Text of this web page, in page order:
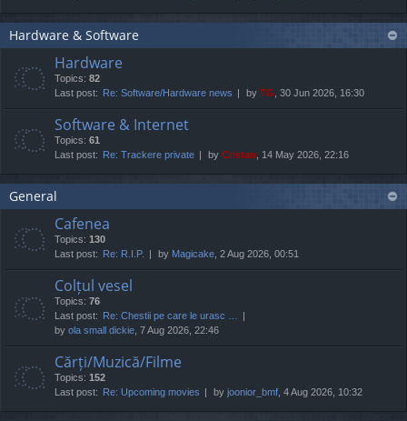
Hardware & Software
Hardware
Topics: 82
Last post: Re: Software/Hardware news by TG , 30 Jun 2026, 16:30
Software & Internet
Topics: 61
Last post: Re: Trackere private by Cristan , 14 May 2026, 22:16
General
Cafenea
Topics: 130
Last post: Re: R.I.P. by Magicake , 2 Aug 2026, 00:51
Colțul vesel
Topics: 76
Last post: Re: Chestii pe care le urasc …
by ola small dickie , 7 Aug 2026, 22:46
Cărți/Muzică/Filme
Topics: 152
Last post: Re: Upcoming movies by joonior_bmf , 4 Aug 2026, 10:32